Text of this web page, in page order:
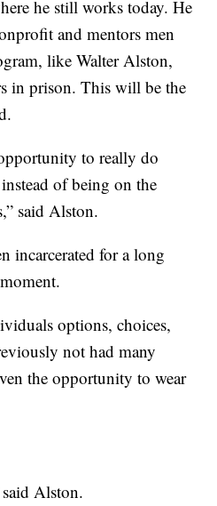
he still works today. He
and mentors men
like Walter Alston,
in prison. This will be the
to really do
of being on the
said Alston.
incarcerated for a long
options, choices,
not had many
the opportunity to wear
Alston.